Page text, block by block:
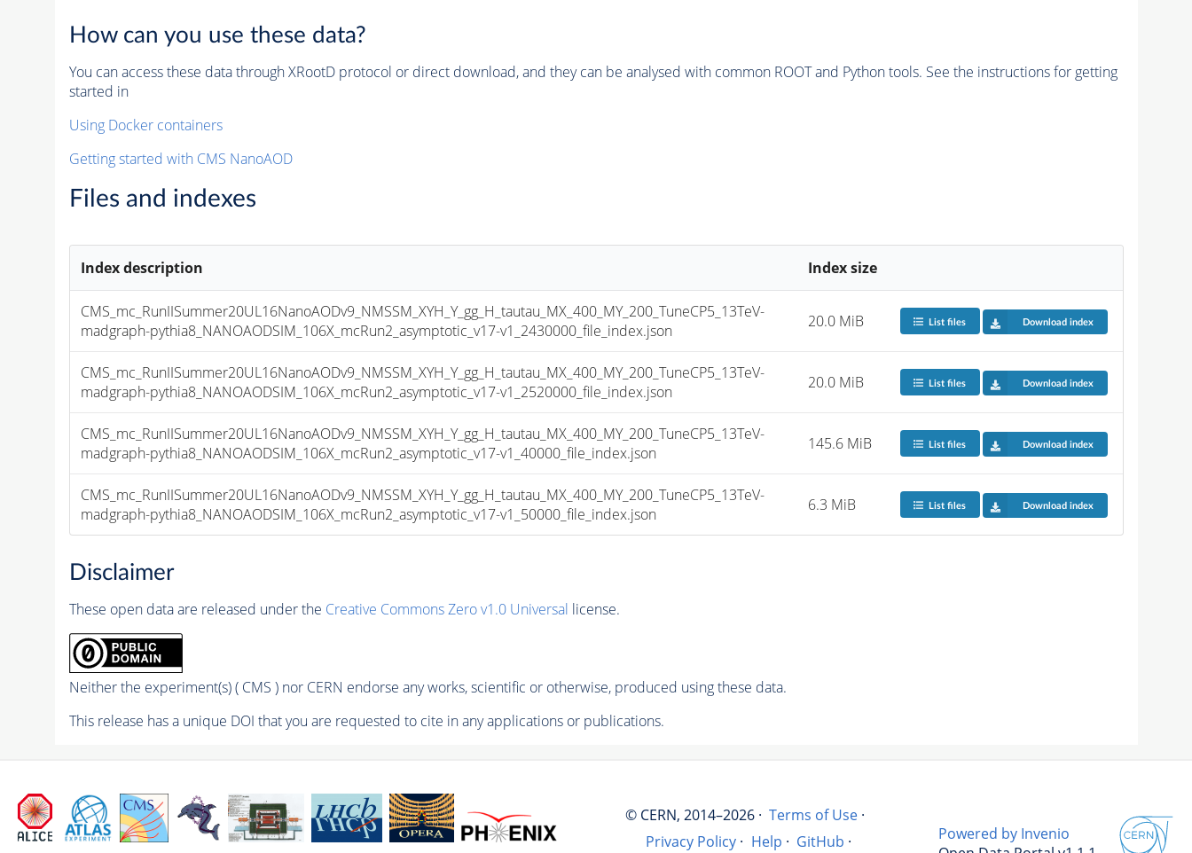
How can you use these data?
You can access these data through XRootD protocol or direct download, and they can be analysed with common ROOT and Python tools. See the instructions for getting
started in
Using Docker containers
Getting started with CMS NanoAOD
Files and indexes
Index description Index size
CMS_mc_RunIISummer20UL16NanoAODv9_NMSSM_XYH_Y_gg_H_tautau_MX_400_MY_200_TuneCP5_13TeV-
madgraph-pythia8_NANOAODSIM_106X_mcRun2_asymptotic_v17-v1_2430000_file_index.json
20.0 MiB List files Download index
CMS_mc_RunIISummer20UL16NanoAODv9_NMSSM_XYH_Y_gg_H_tautau_MX_400_MY_200_TuneCP5_13TeV-
madgraph-pythia8_NANOAODSIM_106X_mcRun2_asymptotic_v17-v1_2520000_file_index.json
20.0 MiB List files Download index
CMS_mc_RunIISummer20UL16NanoAODv9_NMSSM_XYH_Y_gg_H_tautau_MX_400_MY_200_TuneCP5_13TeV-
madgraph-pythia8_NANOAODSIM_106X_mcRun2_asymptotic_v17-v1_40000_file_index.json
145.6 MiB List files Download index
CMS_mc_RunIISummer20UL16NanoAODv9_NMSSM_XYH_Y_gg_H_tautau_MX_400_MY_200_TuneCP5_13TeV-
madgraph-pythia8_NANOAODSIM_106X_mcRun2_asymptotic_v17-v1_50000_file_index.json
6.3 MiB List files Download index
Disclaimer
These open data are released under the Creative Commons Zero v1.0 Universal license.
Neither the experiment(s) ( CMS ) nor CERN endorse any works, scientific or otherwise, produced using these data.
This release has a unique DOI that you are requested to cite in any applications or publications.
© CERN, 2014–2026 · Terms of Use ·
Privacy Policy · Help · GitHub ·
Powered by Invenio